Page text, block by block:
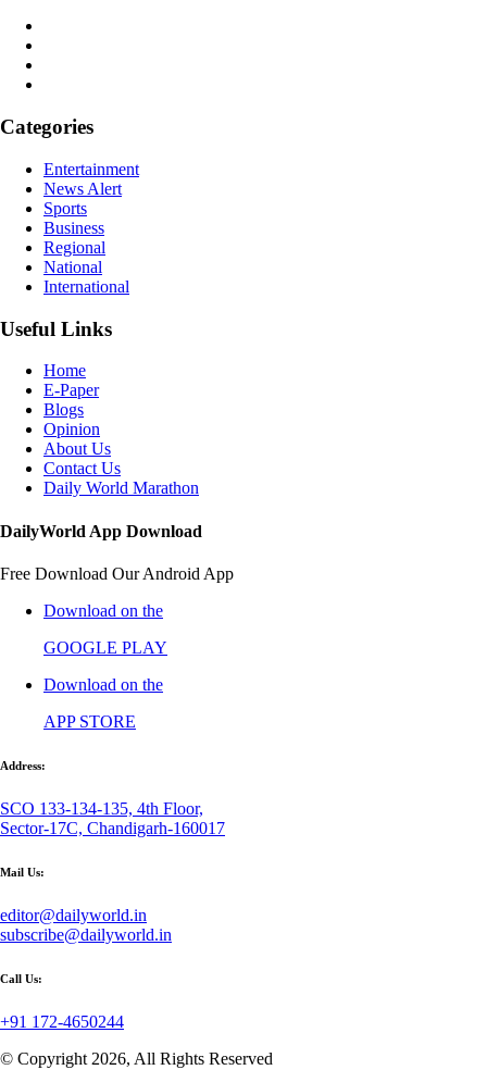
Categories
Entertainment
News Alert
Sports
Business
Regional
National
International
Useful Links
Home
E-Paper
Blogs
Opinion
About Us
Contact Us
Daily World Marathon
DailyWorld App Download
Free Download Our Android App
Download on the
GOOGLE PLAY
Download on the
APP STORE
Address:
SCO 133-134-135, 4th Floor,
Sector-17C, Chandigarh-160017
Mail Us:
editor@dailyworld.in
subscribe@dailyworld.in
Call Us:
+91 172-4650244
© Copyright 2026, All Rights Reserved